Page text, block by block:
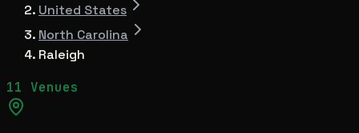
United States
North Carolina
Raleigh
11 Venues